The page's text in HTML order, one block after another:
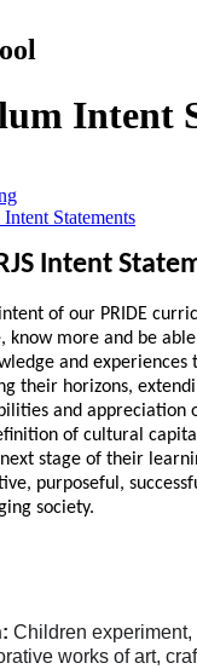
Intent
Statements
Intent
of our PRIDE
know more and be
and experiences
their horizons,
and appreciation
of cultural
stage of their
purposeful,
society.
Children
works of art,